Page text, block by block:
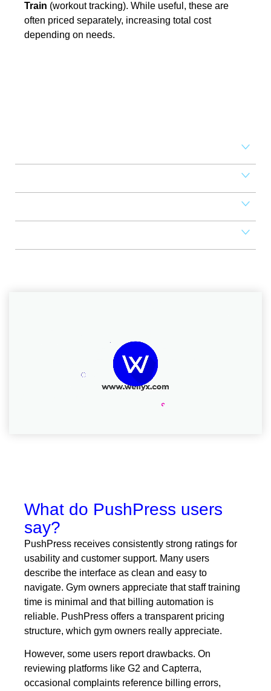
Train (workout tracking). While useful, these are
often priced separately, increasing total cost
depending on needs.
What do PushPress users
say?
PushPress receives consistently strong ratings for
usability and customer support. Many users
describe the interface as clean and easy to
navigate. Gym owners appreciate that staff training
time is minimal and that billing automation is
reliable. PushPress offers a transparent pricing
structure, which gym owners really appreciate.
However, some users report drawbacks. On
reviewing platforms like G2 and Capterra,
occasional complaints reference billing errors,